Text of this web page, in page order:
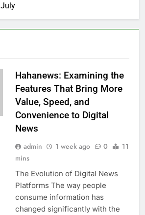
July
Hahanews: Examining the
Features That Bring More
Value, Speed, and
Convenience to Digital
News
admin 1 week ago 0
11
mins
The Evolution of Digital News
Platforms The way people
consume information has
changed significantly with the